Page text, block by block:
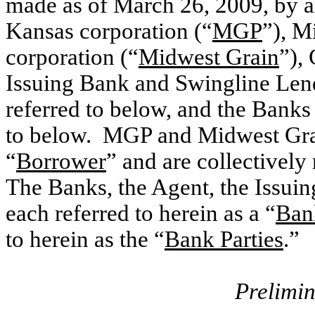
Kansas corporation (“MGP”),
corporation (“Midwest Grain”),
Issuing Bank and Swingline
referred to below, and the
to below. MGP and Midwest
“Borrower” and are collectively
The Banks, the Agent, the
each referred to herein as a “
to herein as the “Bank Parties.”